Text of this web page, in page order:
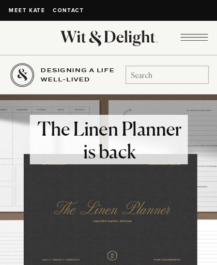
MEET KATE CONTACT
DESIGNING A LIFE
WELL-LIVED
Search
for:
The Linen Planner
is back